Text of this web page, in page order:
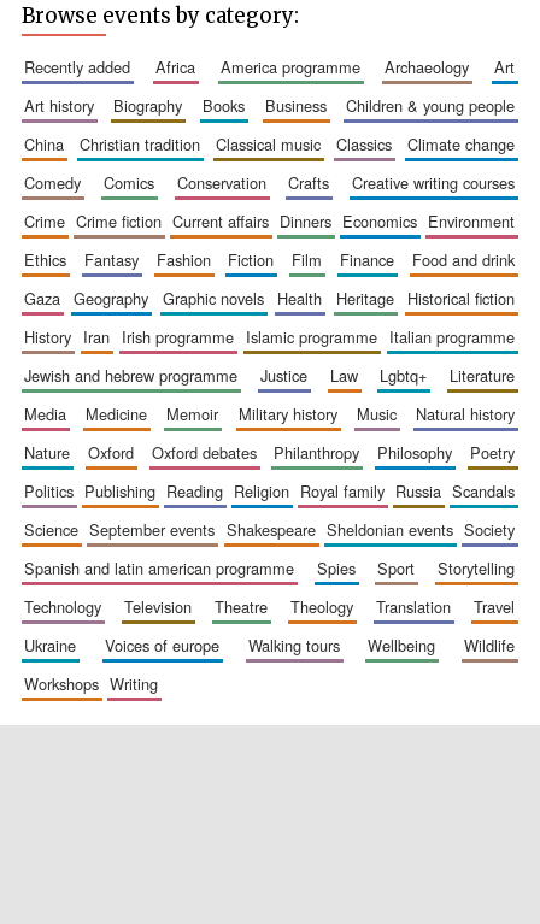
founded 1379
Browse events by category:
recently added africa america programme archaeology
art
art history
biography books business
children & young people
china
christian tradition classical music classics
climate change
comedy
comics conservation crafts
creative writing courses
crime
crime fiction current affairs dinners economics
environment
ethics
fantasy fashion fiction film finance
food and drink
gaza
geography graphic novels health heritage
historical fiction
history
iran irish programme islamic programme
italian programme
jewish and hebrew programme
justice law lgbtq+
literature
media
medicine memoir military history music
natural history
nature
oxford oxford debates philanthropy philosophy
poetry
politics
publishing reading religion royal family russia
scandals
science
september events shakespeare sheldonian events
society
spanish and latin american programme
spies sport
storytelling
technology
television theatre theology translation
travel
ukraine
voices of europe walking tours wellbeing
wildlife
workshops
writing